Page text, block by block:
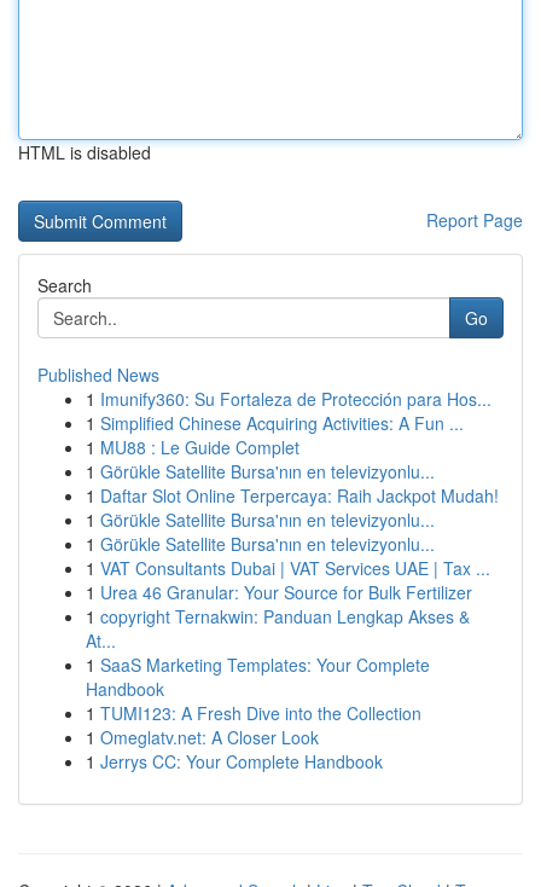
HTML is disabled
Report Page
Search
Go
Published News
1 Imunify360: Su Fortaleza de Protección para Hos...
1 Simplified Chinese Acquiring Activities: A Fun ...
1 MU88 : Le Guide Complet
1 Görükle Satellite Bursa'nın en televizyonlu...
1 Daftar Slot Online Terpercaya: Raih Jackpot Mudah!
1 Görükle Satellite Bursa'nın en televizyonlu...
1 Görükle Satellite Bursa'nın en televizyonlu...
1 VAT Consultants Dubai | VAT Services UAE | Tax ...
1 Urea 46 Granular: Your Source for Bulk Fertilizer
1 copyright Ternakwin: Panduan Lengkap Akses &
At...
1 SaaS Marketing Templates: Your Complete
Handbook
1 TUMI123: A Fresh Dive into the Collection
1 Omeglatv.net: A Closer Look
1 Jerrys CC: Your Complete Handbook